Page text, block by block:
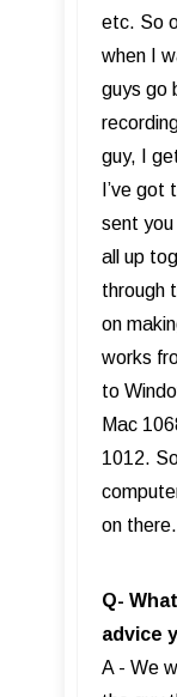
etc. So
when I
guys go
guy, I
I’ve got
sent you
all up
through
on
works
to
Mac
1012.
on there.
Q-
advice
A - We